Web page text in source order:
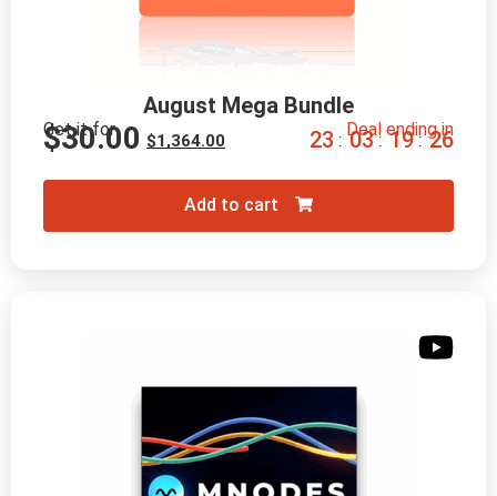
August Mega Bundle
Get it for
$1,364.00
$30.00 Deal ending in
23 : 03 : 19 : 24
Add to cart